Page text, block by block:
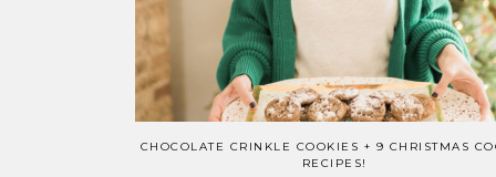
CHOCOLATE CRINKLE COOKIES + 9 CHRISTMAS
RECIPES!